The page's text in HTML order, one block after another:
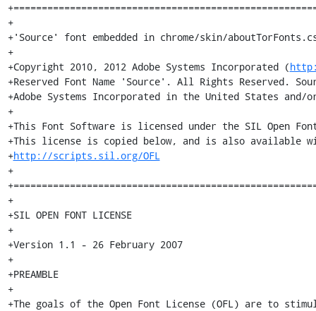
+
+'Source' font embedded in chrome/skin/
+
+Copyright 2010, 2012 Adobe Systems Incorporated (
+Reserved Font Name 'Source'. All Rights Reserved.
+Adobe Systems Incorporated in the United States
+
+This Font Software is licensed under the SIL Open
+This license is copied below, and is also available
+http://scripts.sil.org/OFL
+
+
+SIL OPEN FONT LICENSE
+
+Version 1.1 - 26 February 2007
+
+PREAMBLE
+
+The goals of the Open Font License (OFL) are to